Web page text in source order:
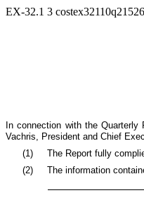
EX-32.1 3
In connection with the
Vachris, President and Chief
(1)
The Report fully
(2)
The information